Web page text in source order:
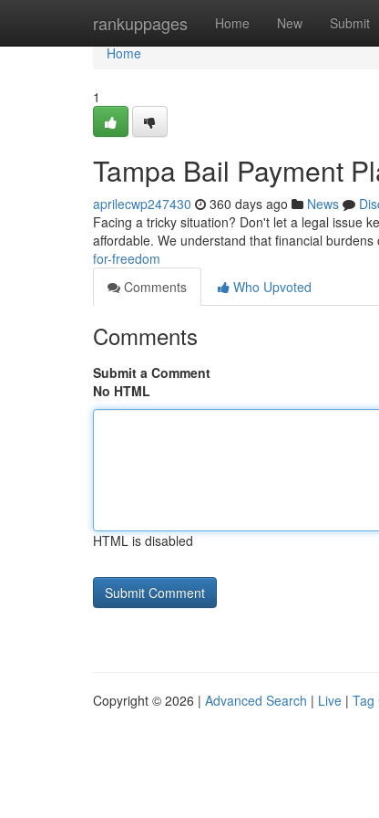
rankuppages Home New Submit
Home
Home
1
Tampa Bail Payment
aprilecwp247430 360 days ago News
Facing a tricky situation? Don't let a legal issue
affordable. We understand that financial
for-freedom
Comments
Who Upvoted
Comments
Submit a Comment
No HTML
HTML is disabled
Copyright © 2026 | Advanced Search | Live | Tag